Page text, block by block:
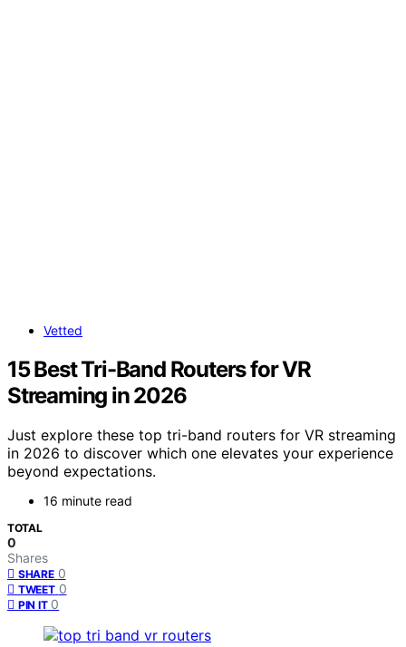
Vetted
15 Best Tri-Band Routers for VR
Streaming in 2026
Just explore these top tri-band routers for VR streaming
in 2026 to discover which one elevates your experience
beyond expectations.
16 minute read
TOTAL
0
Shares
SHARE 0
TWEET 0
PIN IT 0